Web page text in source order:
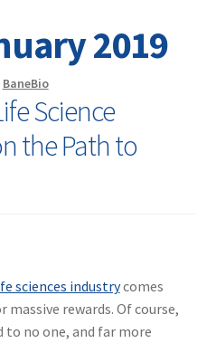
child
2019
BaneBio
Science
the Path to
sciences industrycomes
rewards. Of course,
to no one, and far more